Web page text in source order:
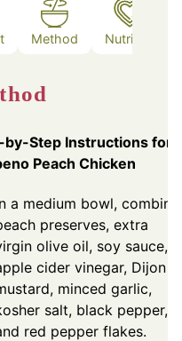
Method Nutrition
by-Step Instructions for
Peach Chicken
a medium bowl, combine
preserves, extra
olive oil, soy sauce,
cider vinegar, Dijon
minced garlic,
salt, black pepper,
red pepper flakes.